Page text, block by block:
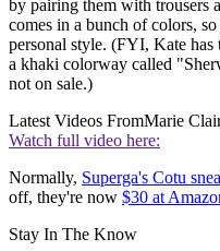
by pairing them with trousers
comes in a bunch of colors,
personal style. (FYI, Kate has
a khaki colorway called
not on sale.)
Latest Videos FromMarie
Watch full video here:
Normally, Superga's Cotu
off, they're now $30 at
Stay In The Know